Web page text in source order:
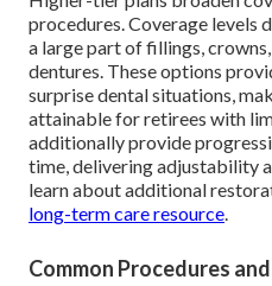
procedures. Coverage
a large part of fillings,
dentures. These options
surprise dental situations,
attainable for retirees with
additionally provide
time, delivering adjustability
learn about additional
long-term care resource.
Common Procedures